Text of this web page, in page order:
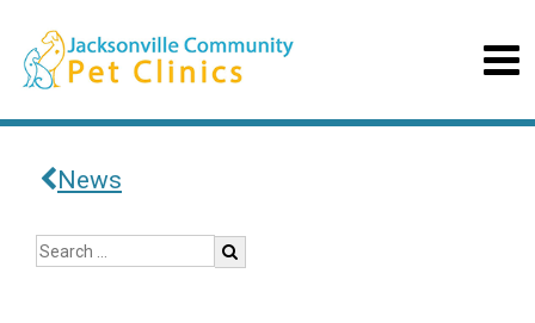
News